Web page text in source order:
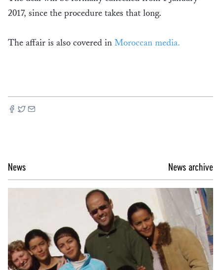
2017, since the procedure takes that long.
The affair is also covered in Moroccan media.
News News archive